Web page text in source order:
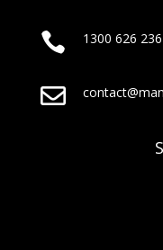
 1300 626 236
